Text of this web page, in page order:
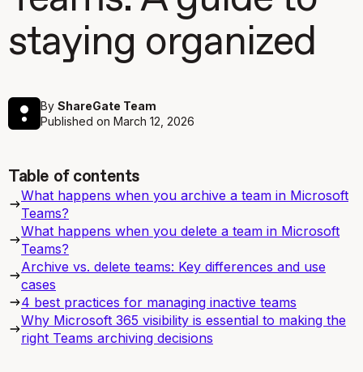
staying organized
By ShareGate Team
Published on March 12, 2026
Table of contents
What happens when you archive a team in Microsoft
Teams?
What happens when you delete a team in Microsoft
Teams?
Archive vs. delete teams: Key differences and use
cases
4 best practices for managing inactive teams
Why Microsoft 365 visibility is essential to making the
right Teams archiving decisions